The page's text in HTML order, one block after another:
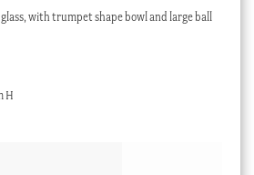
with trumpet shape bowl and large ball
H